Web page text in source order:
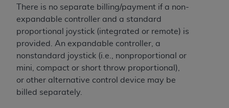
There is no separate billing/payment if a non-
expandable controller and a standard
proportional joystick (integrated or remote) is
provided. An expandable controller, a
nonstandard joystick (i.e., nonproportional or
mini, compact or short throw proportional),
or other alternative control device may be
billed separately.